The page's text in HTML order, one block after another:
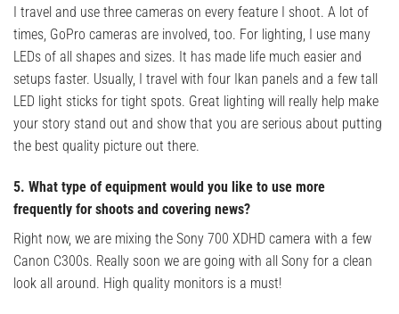
I travel and use three cameras on every feature I shoot. A lot of
times, GoPro cameras are involved, too. For lighting, I use many
LEDs of all shapes and sizes. It has made life much easier and
setups faster. Usually, I travel with four Ikan panels and a few tall
LED light sticks for tight spots. Great lighting will really help make
your story stand out and show that you are serious about putting
the best quality picture out there.
5. What type of equipment would you like to use more
frequently for shoots and covering news?
Right now, we are mixing the Sony 700 XDHD camera with a few
Canon C300s. Really soon we are going with all Sony for a clean
look all around. High quality monitors is a must!